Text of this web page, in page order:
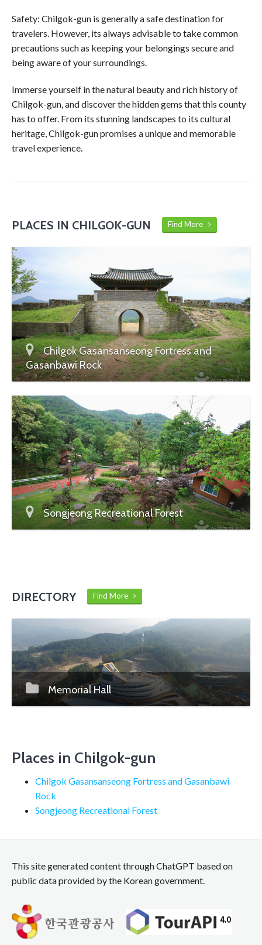
Safety: Chilgok-gun is generally a safe destination for
travelers. However, its always advisable to take common
precautions such as keeping your belongings secure and
being aware of your surroundings.
Immerse yourself in the natural beauty and rich history of
Chilgok-gun, and discover the hidden gems that this county
has to offer. From its stunning landscapes to its cultural
heritage, Chilgok-gun promises a unique and memorable
travel experience.
PLACES IN CHILGOK-GUN Find More
Chilgok Gasansanseong Fortress and
Gasanbawi Rock
Songjeong Recreational Forest
DIRECTORY Find More
Memorial Hall
Places in Chilgok-gun
Chilgok Gasansanseong Fortress and Gasanbawi
Rock
Songjeong Recreational Forest
This site generated content through ChatGPT based on
public data provided by the Korean government.